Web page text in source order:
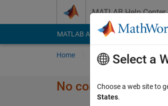
MATLAB Help Center
MATLAB Answers File Exchange
Home Ask Answer
No constructor
Select a
Choose a web site to
States.